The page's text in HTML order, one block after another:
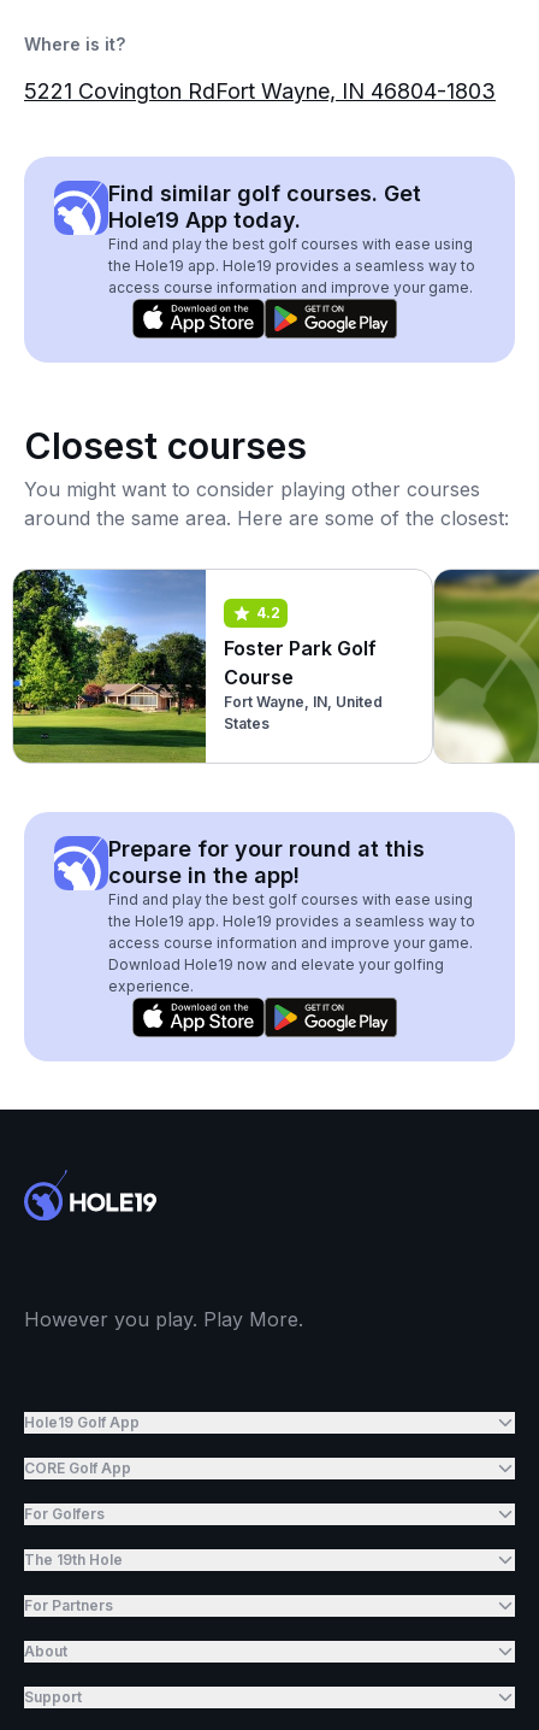
Where is it?
5221 Covington RdFort Wayne, IN 46804-1803
Find similar golf courses. Get
Hole19 App today.
Find and play the best golf courses with ease using
the Hole19 app. Hole19 provides a seamless way to
access course information and improve your game.
Closest courses
You might want to consider playing other courses
around the same area. Here are some of the closest:
4.2
Foster Park Golf
Course
Fort Wayne, IN, United
States
Prepare for your round at this
course in the app!
Find and play the best golf courses with ease using
the Hole19 app. Hole19 provides a seamless way to
access course information and improve your game.
Download Hole19 now and elevate your golfing
experience.
However you play. Play More.
Hole19 Golf App
CORE Golf App
For Golfers
The 19th Hole
For Partners
About
Support